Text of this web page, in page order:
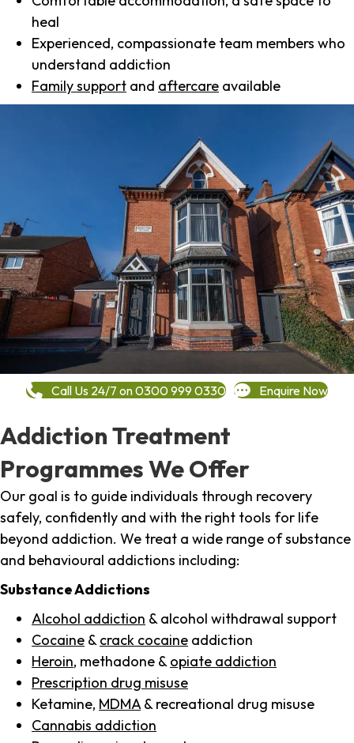
heal
Experienced, compassionate team members who
understand addiction
Family support and aftercare available
Call Us 24/7 on 0300 999 0330 Enquire Now
Addiction Treatment
Programmes We Offer
Our goal is to guide individuals through recovery
safely, confidently and with the right tools for life
beyond addiction. We treat a wide range of substance
and behavioural addictions including:
Substance Addictions
Alcohol addiction & alcohol withdrawal support
Cocaine & crack cocaine addiction
Heroin, methadone & opiate addiction
Prescription drug misuse
Ketamine, MDMA & recreational drug misuse
Cannabis addiction